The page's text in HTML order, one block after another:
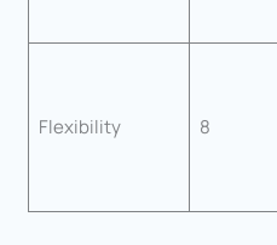
Flexibility 8